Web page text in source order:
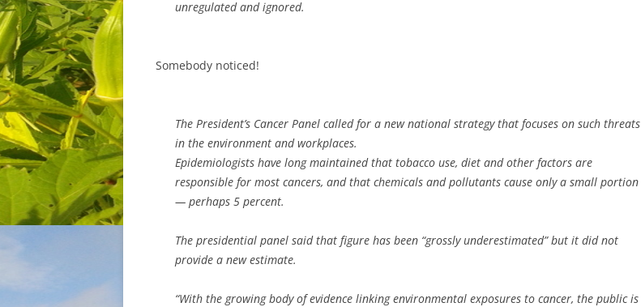
unregulated and ignored.
Somebody noticed!
The President’s Cancer Panel called for a new national strategy that focuses on such threats
in the environment and workplaces.
Epidemiologists have long maintained that tobacco use, diet and other factors are
responsible for most cancers, and that chemicals and pollutants cause only a small portion
— perhaps 5 percent.
The presidential panel said that figure has been “grossly underestimated” but it did not
provide a new estimate.
“With the growing body of evidence linking environmental exposures to cancer, the public is